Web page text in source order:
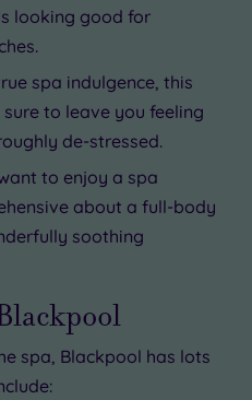
looking good for
spa indulgence, this
to leave you feeling
de-stressed.
to enjoy a spa
about a full-body
soothing
spa, Blackpool has lots